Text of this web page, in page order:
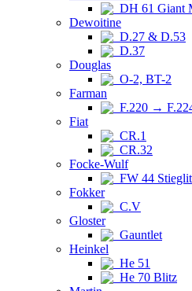
DH 61 Giant
Dewoitine
D.27 & D.53
D.37
Douglas
O-2, BT-2
Farman
F.220 →
Fiat
CR.1
CR.32
Focke-Wulf
FW 44
Fokker
C.V
Gloster
Gauntlet
Heinkel
He 51
He 70 Blitz